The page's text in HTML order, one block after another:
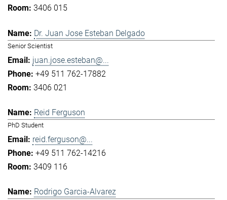
3406 015
Dr. Juan Jose Esteban Delgado
Senior Scientist
juan.jose.esteban@...
+49 511 762-17882
3406 021
Reid Ferguson
PhD Student
reid.ferguson@...
+49 511 762-14216
3409 116
Rodrigo Garcia-Alvarez